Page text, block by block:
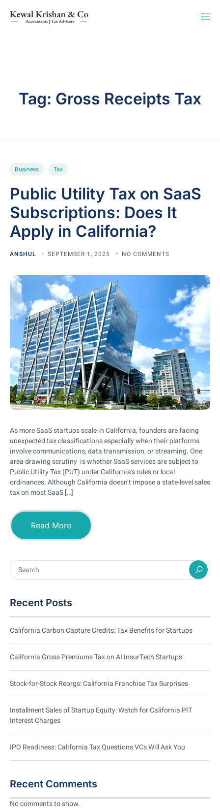
Tag: Gross Receipts Tax
Business Tax
Public Utility Tax on SaaS
Subscriptions: Does It
Apply in California?
ANSHUL SEPTEMBER 1, 2025 NO COMMENTS
As more SaaS startups scale in California, founders are facing
unexpected tax classifications especially when their platforms
involve communications, data transmission, or streaming. One
area drawing scrutiny is whether SaaS services are subject to
Public Utility Tax (PUT) under California’s rules or local
ordinances. Although California doesn’t impose a state-level sales
tax on most SaaS […]
Read More
Recent Posts
California Carbon Capture Credits: Tax Benefits for Startups
California Gross Premiums Tax on AI InsurTech Startups
Stock-for-Stock Reorgs: California Franchise Tax Surprises
Installment Sales of Startup Equity: Watch for California PIT
Interest Charges
IPO Readiness: California Tax Questions VCs Will Ask You
Recent Comments
No comments to show.